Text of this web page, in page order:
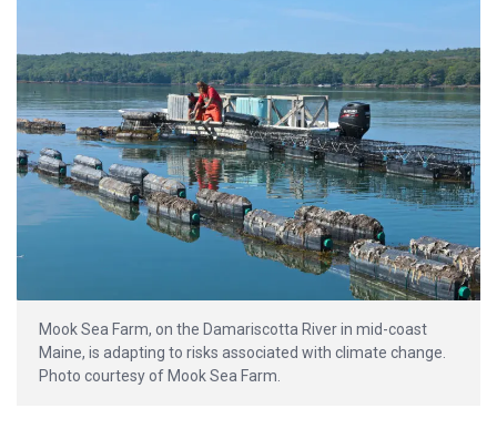
Mook Sea Farm, on the Damariscotta River in mid-coast
Maine, is adapting to risks associated with climate change.
Photo courtesy of Mook Sea Farm.